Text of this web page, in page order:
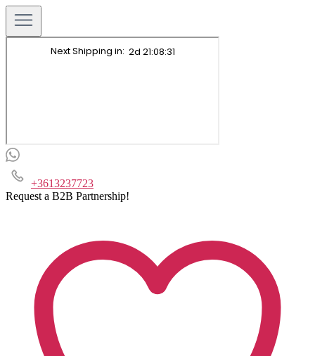
+3613237723
Request a B2B Partnership!